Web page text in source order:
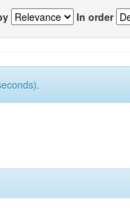
In order